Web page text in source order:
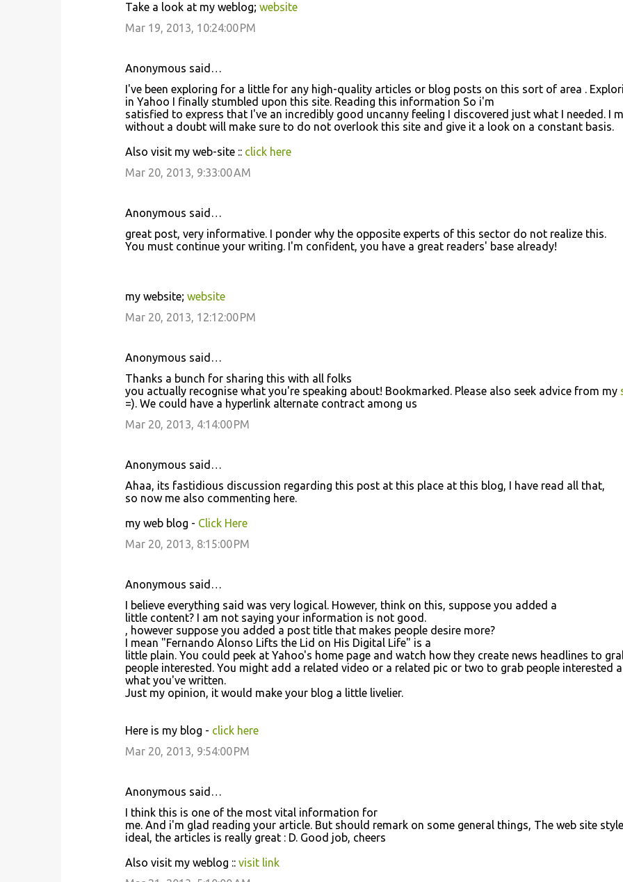
Take a look at my weblog; website
Mar 19, 2013, 10:24:00 PM
Anonymous said…
I've been exploring for a little for any high-quality articles or blog posts on this sort of area .
in Yahoo I finally stumbled upon this site. Reading this information So i'm
satisfied to express that I've an incredibly good uncanny feeling I discovered just what I needed. I
without a doubt will make sure to do not overlook this site and give it a look on a constant basis.
Also visit my web-site :: click here
Mar 20, 2013, 9:33:00 AM
Anonymous said…
great post, very informative. I ponder why the opposite experts of this sector do not realize this.
You must continue your writing. I'm confident, you have a great readers' base already!
my website; website
Mar 20, 2013, 12:12:00 PM
Anonymous said…
Thanks a bunch for sharing this with all folks
you actually recognise what you're speaking about! Bookmarked. Please also seek advice from my
=). We could have a hyperlink alternate contract among us
Mar 20, 2013, 4:14:00 PM
Anonymous said…
Ahaa, its fastidious discussion regarding this post at this place at this blog, I have read all that,
so now me also commenting here.
my web blog - Click Here
Mar 20, 2013, 8:15:00 PM
Anonymous said…
I believe everything said was very logical. However, think on this, suppose you added a
little content? I am not saying your information is not good.
, however suppose you added a post title that makes people desire more?
I mean "Fernando Alonso Lifts the Lid on His Digital Life" is a
little plain. You could peek at Yahoo's home page and watch how they create news headlines to
people interested. You might add a related video or a related pic or two to grab people interested
what you've written.
Just my opinion, it would make your blog a little livelier.
Here is my blog - click here
Mar 20, 2013, 9:54:00 PM
Anonymous said…
I think this is one of the most vital information for
me. And i'm glad reading your article. But should remark on some general things, The web site
ideal, the articles is really great : D. Good job, cheers
Also visit my weblog :: visit link